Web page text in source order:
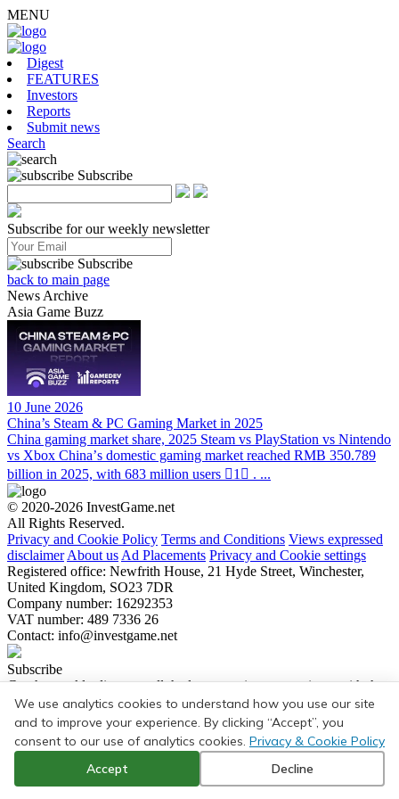
MENU
Digest
FEATURES
Investors
Reports
Submit news
Search
Subscribe
Subscribe for our weekly newsletter
Subscribe
back to main page
News Archive
Asia Game Buzz
10 June 2026
China’s Steam & PC Gaming Market in 2025
China gaming market share, 2025 Steam vs PlayStation vs Nintendo
vs Xbox Chinaʼs domestic gaming market reached RMB 350.789
billion in 2025, with 683 million users 1 . ...
© 2020-2026 InvestGame.net
All Rights Reserved.
Privacy and Cookie Policy Terms and Conditions Views expressed
disclaimer About us Ad Placements Privacy and Cookie settings
Registered office: Newfrith House, 21 Hyde Street, Winchester,
United Kingdom, SO23 7DR
Company number: 16292353
VAT number: 489 7336 26
Contact: info@investgame.net
Subscribe
Get the weekly digest on all the latest gaming transactions, with the
number and size of the deals, as well as the strategic rationale behind
them.
Subscribe
We use analytics cookies to understand how you use our site
and to improve your experience. By clicking “Accept”, you
consent to our use of analytics cookies. Privacy & Cookie Policy
Accept
Decline